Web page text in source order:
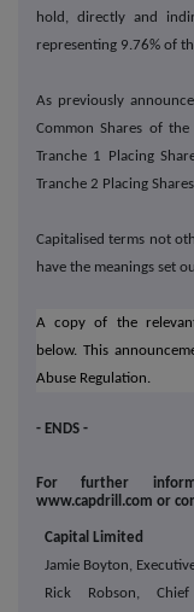
hold, directly and
representing 9.76% of
As previously
Common Shares of
Tranche 1 Placing
Tranche 2 Placing
Capitalised terms not
have the meanings set
A copy of the
below. This
Abuse Regulation.
- ENDS -
For further
www.capdrill.com or
Capital Limited
Jamie Boyton,
Rick Robson, Chief